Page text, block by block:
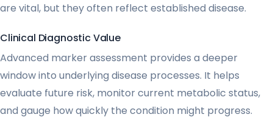
are vital, but they often reflect established disease.
Clinical Diagnostic Value
Advanced marker assessment provides a deeper
window into underlying disease processes. It helps
evaluate future risk, monitor current metabolic status,
and gauge how quickly the condition might progress.